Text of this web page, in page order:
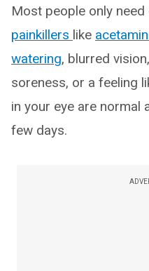
Most people only
painkillers like
watering, blurred
soreness, or a feeling
in your eye are normal
few days.